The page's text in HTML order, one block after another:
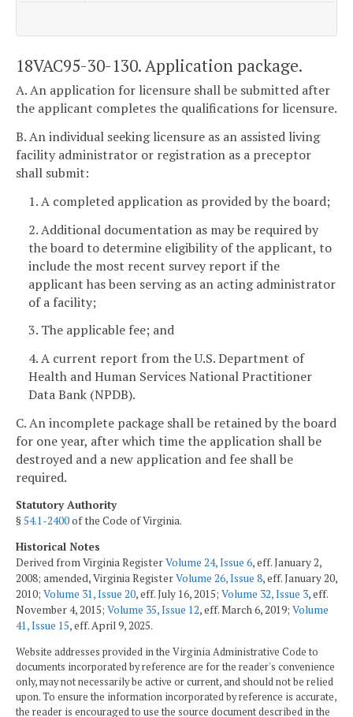
18VAC95-30-130. Application package.
A. An application for licensure shall be submitted after
the applicant completes the qualifications for licensure.
B. An individual seeking licensure as an assisted living
facility administrator or registration as a preceptor
shall submit:
1. A completed application as provided by the board;
2. Additional documentation as may be required by
the board to determine eligibility of the applicant, to
include the most recent survey report if the
applicant has been serving as an acting administrator
of a facility;
3. The applicable fee; and
4. A current report from the U.S. Department of
Health and Human Services National Practitioner
Data Bank (NPDB).
C. An incomplete package shall be retained by the board
for one year, after which time the application shall be
destroyed and a new application and fee shall be
required.
Statutory Authority
§54.1-2400of the Code of Virginia.
Historical Notes
Derived from Virginia RegisterVolume 24, Issue 6, eff. January 2,
2008; amended, Virginia RegisterVolume 26, Issue 8, eff. January 20,
2010; Volume 31, Issue 20, eff. July 16, 2015; Volume 32, Issue 3, eff.
November 4, 2015; Volume 35, Issue 12, eff. March 6, 2019; Volume
41, Issue 15, eff. April 9, 2025.
Website addresses provided in the Virginia Administrative Code to
documents incorporated by reference are for the reader's convenience
only, may not necessarily be active or current, and should not be relied
upon. To ensure the information incorporated by reference is accurate,
the reader is encouraged to use the source document described in the